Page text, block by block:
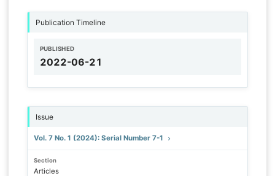
Publication Timeline
PUBLISHED
2022-06-21
Issue
Vol. 7 No. 1 (2024): Serial Number 7-1
Section
Articles